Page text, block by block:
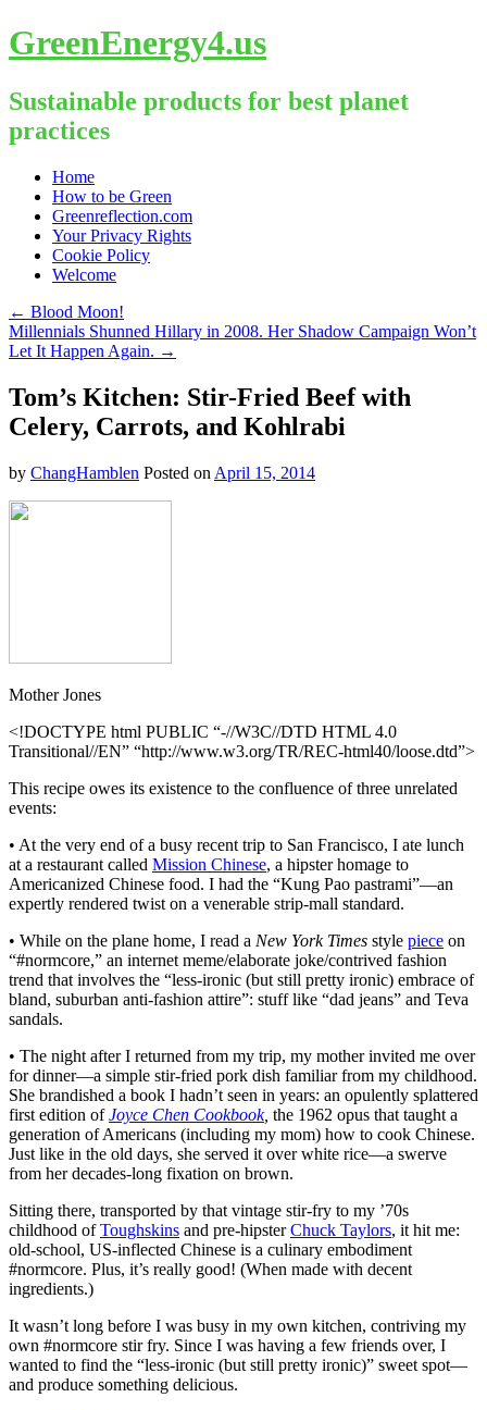
GreenEnergy4.us
Sustainable products for best planet
practices
Skip
content
Home
How to be Green
Greenreflection.com
Your Privacy Rights
Cookie Policy
Welcome
← Blood Moon!
Millennials Shunned Hillary in 2008. Her Shadow Campaign Won’t
Let It Happen Again. →
Tom’s Kitchen: Stir-Fried Beef with
Celery, Carrots, and Kohlrabi
by ChangHamblen Posted on April 15, 2014
Mother Jones
<!DOCTYPE html PUBLIC “-//W3C//DTD HTML 4.0
Transitional//EN” “http://www.w3.org/TR/REC-html40/loose.dtd”>
This recipe owes its existence to the confluence of three unrelated
events:
• At the very end of a busy recent trip to San Francisco, I ate lunch
at a restaurant called Mission Chinese, a hipster homage to
Americanized Chinese food. I had the “Kung Pao pastrami”—an
expertly rendered twist on a venerable strip-mall standard.
• While on the plane home, I read a New York Times style piece on
“#normcore,” an internet meme/elaborate joke/contrived fashion
trend that involves the “less-ironic (but still pretty ironic) embrace of
bland, suburban anti-fashion attire”: stuff like “dad jeans” and Teva
sandals.
• The night after I returned from my trip, my mother invited me over
for dinner—a simple stir-fried pork dish familiar from my childhood.
She brandished a book I hadn’t seen in years: an opulently splattered
first edition ofJoyce Chen Cookbook, the 1962 opus that taught a
generation of Americans (including my mom) how to cook Chinese.
Just like in the old days, she served it over white rice—a swerve
from her decades-long fixation on brown.
Sitting there, transported by that vintage stir-fry to my ’70s
childhood ofToughskins and pre-hipsterChuck Taylors, it hit me:
old-school, US-inflected Chinese is a culinary embodiment
#normcore. Plus, it’s really good! (When made with decent
ingredients.)
It wasn’t long before I was busy in my own kitchen, contriving my
own #normcore stir fry. Since I was having a few friends over, I
wanted to find the “less-ironic (but still pretty ironic)” sweet spot—
and produce something delicious.